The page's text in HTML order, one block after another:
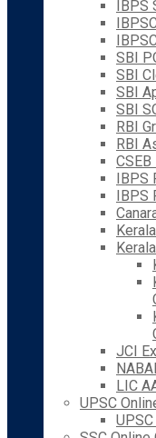
IBPS
SBI
SBI
SBI
SBI
RBI
RBI
CSEB
IBPS
IBPS
JCI
LIC
UPSC